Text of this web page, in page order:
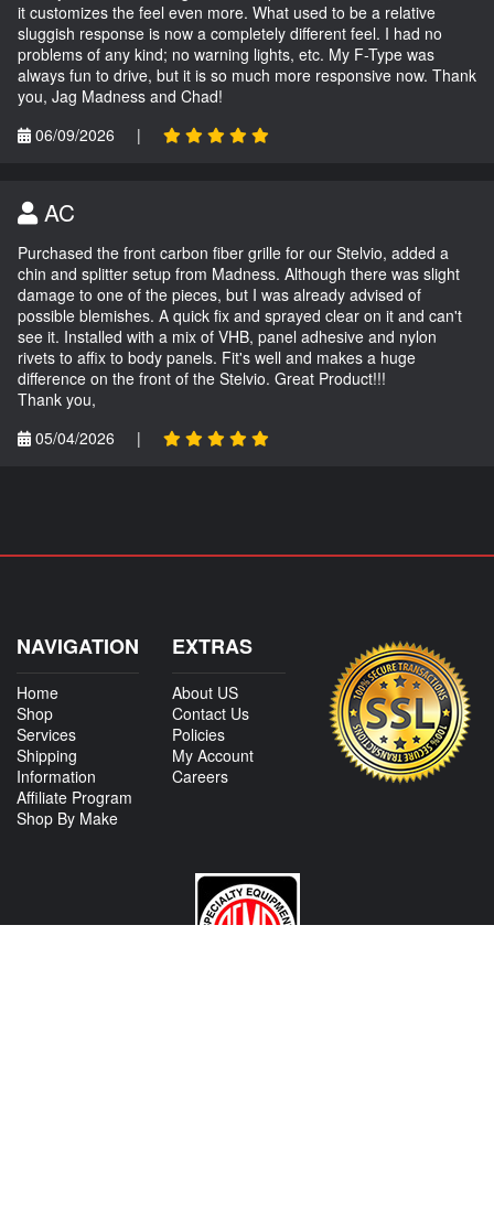
it customizes the feel even more. What used to be a relative
sluggish response is now a completely different feel. I had no
problems of any kind; no warning lights, etc. My F-Type was
always fun to drive, but it is so much more responsive now. Thank
you, Jag Madness and Chad!
06/09/2026
|
AC
Purchased the front carbon fiber grille for our Stelvio, added a
chin and splitter setup from Madness. Although there was slight
damage to one of the pieces, but I was already advised of
possible blemishes. A quick fix and sprayed clear on it and can't
see it. Installed with a mix of VHB, panel adhesive and nylon
rivets to affix to body panels. Fit's well and makes a huge
difference on the front of the Stelvio. Great Product!!!
Thank you,
05/04/2026
|
NAVIGATION
Home
Shop
Services
Shipping
Information
Affiliate Program
Shop By Make
EXTRAS
About US
Contact Us
Policies
My Account
Careers